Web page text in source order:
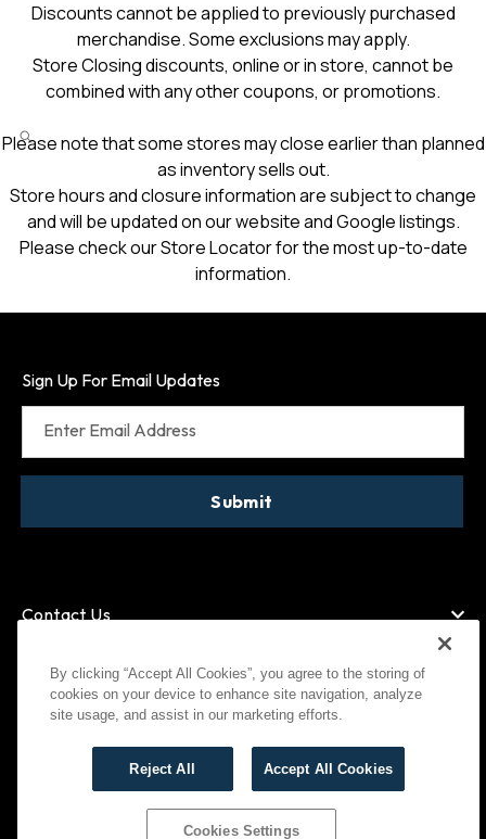
Discounts cannot be applied to previously purchased
merchandise. Some exclusions may apply.
Store Closing discounts, online or in store, cannot be
combined with any other coupons, or promotions.
Please note that some stores may close earlier than planned
as inventory sells out.
Store hours and closure information are subject to change
and will be updated on our website and Google listings.
Please check our Store Locator for the most up-to-date
information.
Contact Us
Sign Up For Email Updates
Enter Email Address
Submit
Visa MasterCard
American Express
Paypal
©2026Bootlegger All Rights Reserved
By clicking “Accept All Cookies”, you agree to the storing of
cookies on your device to enhance site navigation, analyze
site usage, and assist in our marketing efforts.
Reject All Accept All Cookies
Cookies Settings